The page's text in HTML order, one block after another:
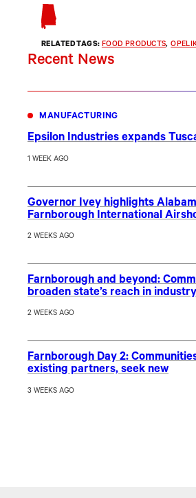
RELATED TAGS:FOOD PRODUCTS,
Recent News
MANUFACTURING
Epsilon Industries expands
1 WEEK AGO
Governor Ivey highlights
Farnborough International
2 WEEKS AGO
Farnborough and beyond:
broaden state’s reach in
2 WEEKS AGO
Farnborough Day 2:
existing partners, seek new
3 WEEKS AGO